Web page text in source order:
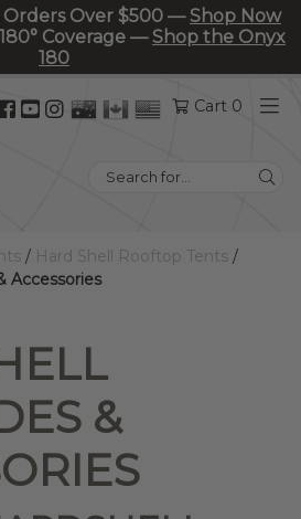
Orders Over $500 — Shop Now
Coverage — Shop the Onyx
180
Facebook
YouTube
Instagram
Cart 0
Search
/ Hard Shell Rooftop Tents /
Accessories
&